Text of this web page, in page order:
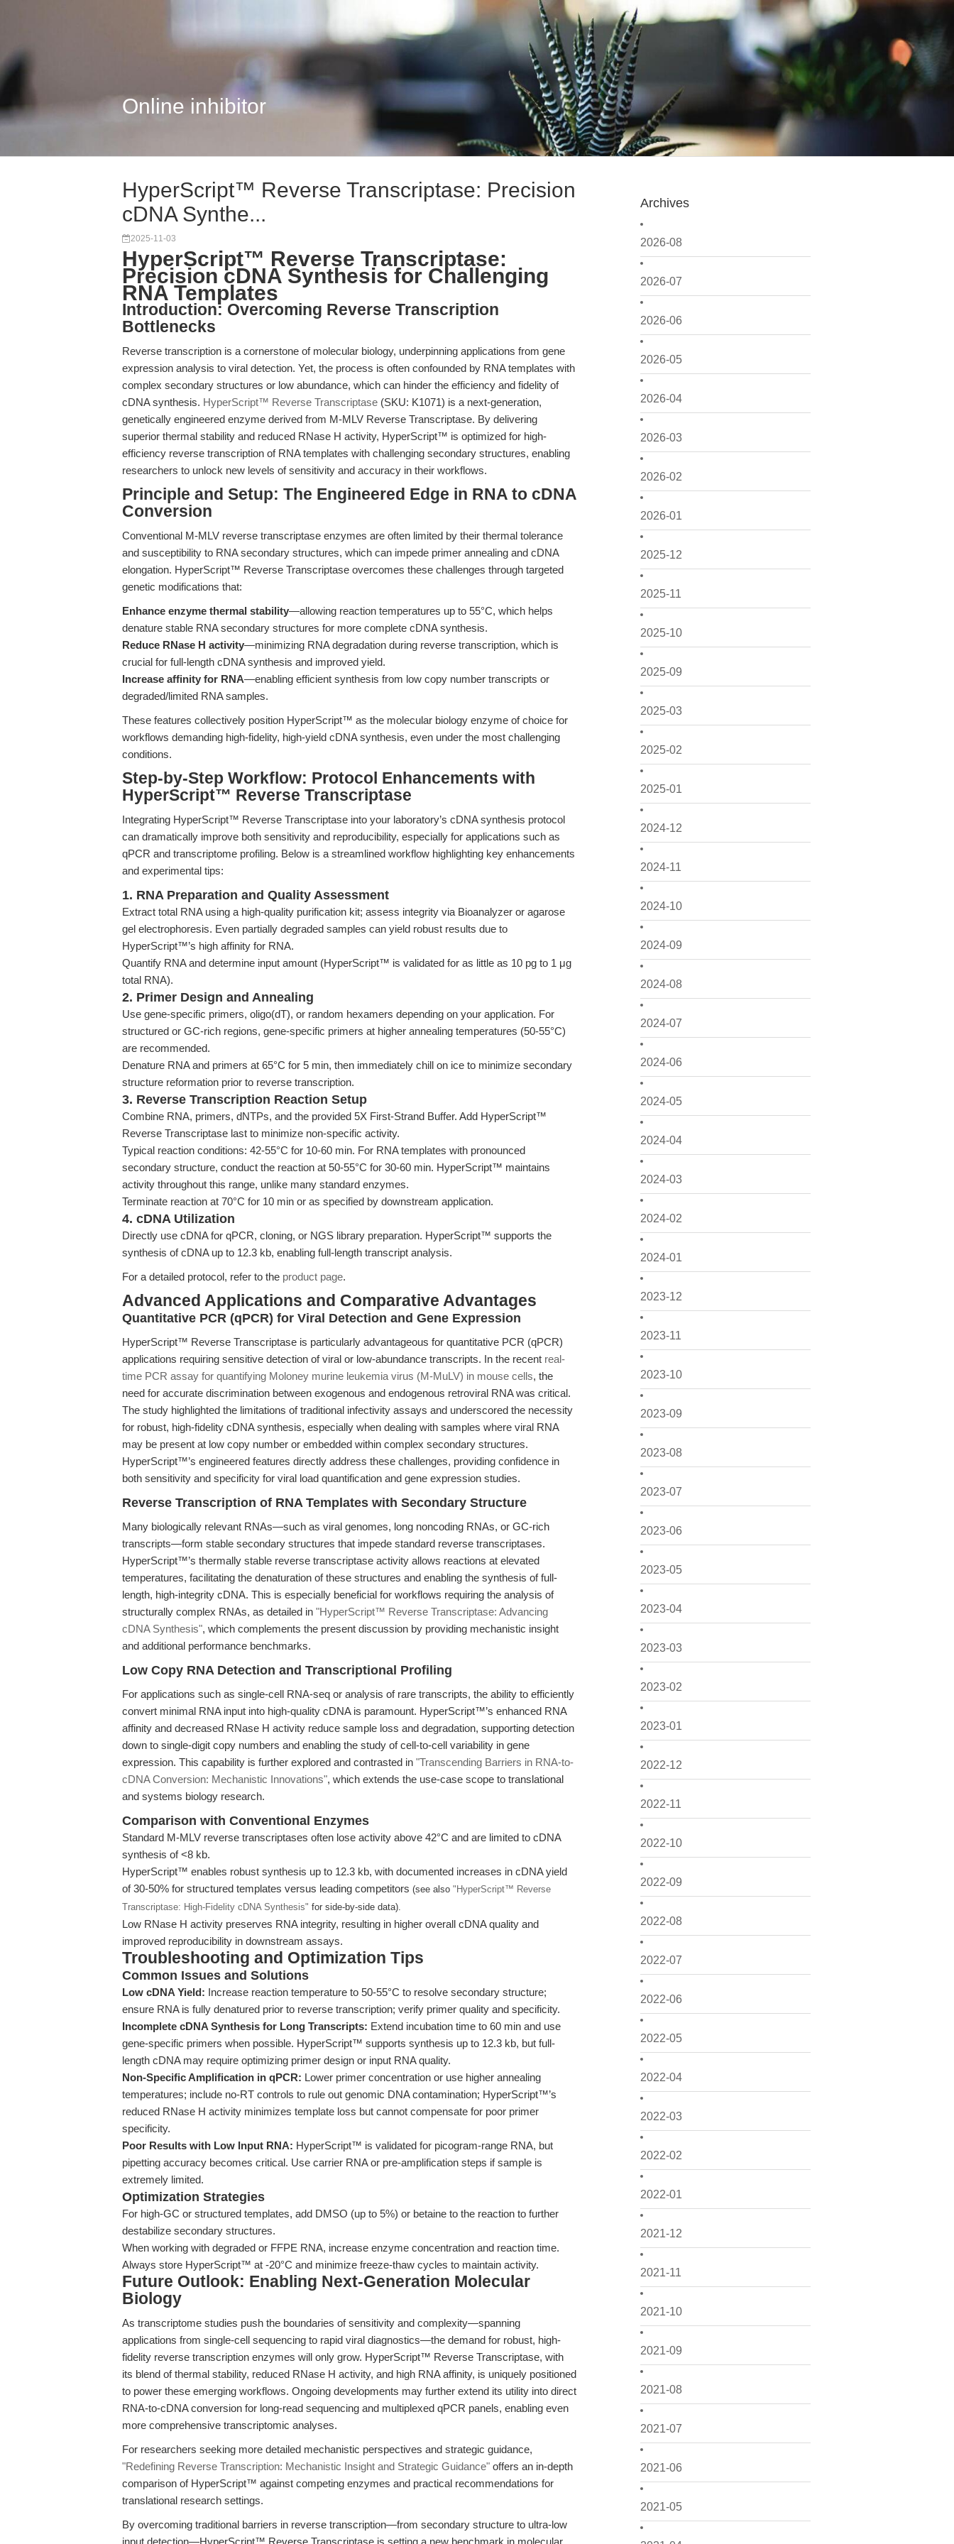
Online inhibitor
Archives
2026-08
2026-07
2026-06
2026-05
2026-04
2026-03
2026-02
2026-01
2025-12
2025-11
2025-10
2025-09
2025-03
2025-02
2025-01
2024-12
2024-11
2024-10
2024-09
2024-08
2024-07
2024-06
2024-05
2024-04
2024-03
2024-02
2024-01
2023-12
2023-11
2023-10
2023-09
2023-08
2023-07
2023-06
2023-05
2023-04
2023-03
2023-02
2023-01
2022-12
2022-11
2022-10
2022-09
2022-08
2022-07
2022-06
2022-05
2022-04
2022-03
2022-02
2022-01
2021-12
2021-11
2021-10
2021-09
2021-08
2021-07
2021-06
2021-05
HyperScript™ Reverse Transcriptase: Precision
cDNA Synthe...
2025-11-03
HyperScript™ Reverse Transcriptase:
Precision cDNA Synthesis for Challenging
RNA Templates
Introduction: Overcoming Reverse Transcription
Bottlenecks
Reverse transcription is a cornerstone of molecular biology, underpinning applications from gene
expression analysis to viral detection. Yet, the process is often confounded by RNA templates with
complex secondary structures or low abundance, which can hinder the efficiency and fidelity of
cDNA synthesis. HyperScript™ Reverse Transcriptase (SKU: K1071) is a next-generation,
genetically engineered enzyme derived from M-MLV Reverse Transcriptase. By delivering
superior thermal stability and reduced RNase H activity, HyperScript™ is optimized for high-
efficiency reverse transcription of RNA templates with challenging secondary structures, enabling
researchers to unlock new levels of sensitivity and accuracy in their workflows.
Principle and Setup: The Engineered Edge in RNA to cDNA
Conversion
Conventional M-MLV reverse transcriptase enzymes are often limited by their thermal tolerance
and susceptibility to RNA secondary structures, which can impede primer annealing and cDNA
elongation. HyperScript™ Reverse Transcriptase overcomes these challenges through targeted
genetic modifications that:
Enhance enzyme thermal stability—allowing reaction temperatures up to 55°C, which helps
denature stable RNA secondary structures for more complete cDNA synthesis.
Reduce RNase H activity—minimizing RNA degradation during reverse transcription, which is
crucial for full-length cDNA synthesis and improved yield.
Increase affinity for RNA—enabling efficient synthesis from low copy number transcripts or
degraded/limited RNA samples.
These features collectively position HyperScript™ as the molecular biology enzyme of choice for
workflows demanding high-fidelity, high-yield cDNA synthesis, even under the most challenging
conditions.
Step-by-Step Workflow: Protocol Enhancements with
HyperScript™ Reverse Transcriptase
Integrating HyperScript™ Reverse Transcriptase into your laboratory’s cDNA synthesis protocol
can dramatically improve both sensitivity and reproducibility, especially for applications such as
qPCR and transcriptome profiling. Below is a streamlined workflow highlighting key enhancements
and experimental tips:
1. RNA Preparation and Quality Assessment
Extract total RNA using a high-quality purification kit; assess integrity via Bioanalyzer or agarose
gel electrophoresis. Even partially degraded samples can yield robust results due to
HyperScript™’s high affinity for RNA.
Quantify RNA and determine input amount (HyperScript™ is validated for as little as 10 pg to 1 μg
total RNA).
2. Primer Design and Annealing
Use gene-specific primers, oligo(dT), or random hexamers depending on your application. For
structured or GC-rich regions, gene-specific primers at higher annealing temperatures (50-55°C)
are recommended.
Denature RNA and primers at 65°C for 5 min, then immediately chill on ice to minimize secondary
structure reformation prior to reverse transcription.
3. Reverse Transcription Reaction Setup
Combine RNA, primers, dNTPs, and the provided 5X First-Strand Buffer. Add HyperScript™
Reverse Transcriptase last to minimize non-specific activity.
Typical reaction conditions: 42-55°C for 10-60 min. For RNA templates with pronounced
secondary structure, conduct the reaction at 50-55°C for 30-60 min. HyperScript™ maintains
activity throughout this range, unlike many standard enzymes.
Terminate reaction at 70°C for 10 min or as specified by downstream application.
4. cDNA Utilization
Directly use cDNA for qPCR, cloning, or NGS library preparation. HyperScript™ supports the
synthesis of cDNA up to 12.3 kb, enabling full-length transcript analysis.
For a detailed protocol, refer to the product page.
Advanced Applications and Comparative Advantages
Quantitative PCR (qPCR) for Viral Detection and Gene Expression
HyperScript™ Reverse Transcriptase is particularly advantageous for quantitative PCR (qPCR)
applications requiring sensitive detection of viral or low-abundance transcripts. In the recent real-
time PCR assay for quantifying Moloney murine leukemia virus (M-MuLV) in mouse cells, the
need for accurate discrimination between exogenous and endogenous retroviral RNA was critical.
The study highlighted the limitations of traditional infectivity assays and underscored the necessity
for robust, high-fidelity cDNA synthesis, especially when dealing with samples where viral RNA
may be present at low copy number or embedded within complex secondary structures.
HyperScript™’s engineered features directly address these challenges, providing confidence in
both sensitivity and specificity for viral load quantification and gene expression studies.
Reverse Transcription of RNA Templates with Secondary Structure
Many biologically relevant RNAs—such as viral genomes, long noncoding RNAs, or GC-rich
transcripts—form stable secondary structures that impede standard reverse transcriptases.
HyperScript™’s thermally stable reverse transcriptase activity allows reactions at elevated
temperatures, facilitating the denaturation of these structures and enabling the synthesis of full-
length, high-integrity cDNA. This is especially beneficial for workflows requiring the analysis of
structurally complex RNAs, as detailed in "HyperScript™ Reverse Transcriptase: Advancing
cDNA Synthesis", which complements the present discussion by providing mechanistic insight
and additional performance benchmarks.
Low Copy RNA Detection and Transcriptional Profiling
For applications such as single-cell RNA-seq or analysis of rare transcripts, the ability to efficiently
convert minimal RNA input into high-quality cDNA is paramount. HyperScript™’s enhanced RNA
affinity and decreased RNase H activity reduce sample loss and degradation, supporting detection
down to single-digit copy numbers and enabling the study of cell-to-cell variability in gene
expression. This capability is further explored and contrasted in "Transcending Barriers in RNA-to-
cDNA Conversion: Mechanistic Innovations", which extends the use-case scope to translational
and systems biology research.
Comparison with Conventional Enzymes
Standard M-MLV reverse transcriptases often lose activity above 42°C and are limited to cDNA
synthesis of <8 kb.
HyperScript™ enables robust synthesis up to 12.3 kb, with documented increases in cDNA yield
of 30-50% for structured templates versus leading competitors (see also "HyperScript™ Reverse
Transcriptase: High-Fidelity cDNA Synthesis" for side-by-side data).
Low RNase H activity preserves RNA integrity, resulting in higher overall cDNA quality and
improved reproducibility in downstream assays.
Troubleshooting and Optimization Tips
Common Issues and Solutions
Low cDNA Yield: Increase reaction temperature to 50-55°C to resolve secondary structure;
ensure RNA is fully denatured prior to reverse transcription; verify primer quality and specificity.
Incomplete cDNA Synthesis for Long Transcripts: Extend incubation time to 60 min and use
gene-specific primers when possible. HyperScript™ supports synthesis up to 12.3 kb, but full-
length cDNA may require optimizing primer design or input RNA quality.
Non-Specific Amplification in qPCR: Lower primer concentration or use higher annealing
temperatures; include no-RT controls to rule out genomic DNA contamination; HyperScript™’s
reduced RNase H activity minimizes template loss but cannot compensate for poor primer
specificity.
Poor Results with Low Input RNA: HyperScript™ is validated for picogram-range RNA, but
pipetting accuracy becomes critical. Use carrier RNA or pre-amplification steps if sample is
extremely limited.
Optimization Strategies
For high-GC or structured templates, add DMSO (up to 5%) or betaine to the reaction to further
destabilize secondary structures.
When working with degraded or FFPE RNA, increase enzyme concentration and reaction time.
Always store HyperScript™ at -20°C and minimize freeze-thaw cycles to maintain activity.
Future Outlook: Enabling Next-Generation Molecular
Biology
As transcriptome studies push the boundaries of sensitivity and complexity—spanning
applications from single-cell sequencing to rapid viral diagnostics—the demand for robust, high-
fidelity reverse transcription enzymes will only grow. HyperScript™ Reverse Transcriptase, with
its blend of thermal stability, reduced RNase H activity, and high RNA affinity, is uniquely positioned
to power these emerging workflows. Ongoing developments may further extend its utility into direct
RNA-to-cDNA conversion for long-read sequencing and multiplexed qPCR panels, enabling even
more comprehensive transcriptomic analyses.
For researchers seeking more detailed mechanistic perspectives and strategic guidance,
"Redefining Reverse Transcription: Mechanistic Insight and Strategic Guidance" offers an in-depth
comparison of HyperScript™ against competing enzymes and practical recommendations for
translational research settings.
By overcoming traditional barriers in reverse transcription—from secondary structure to ultra-low
input detection—HyperScript™ Reverse Transcriptase is setting a new benchmark in molecular